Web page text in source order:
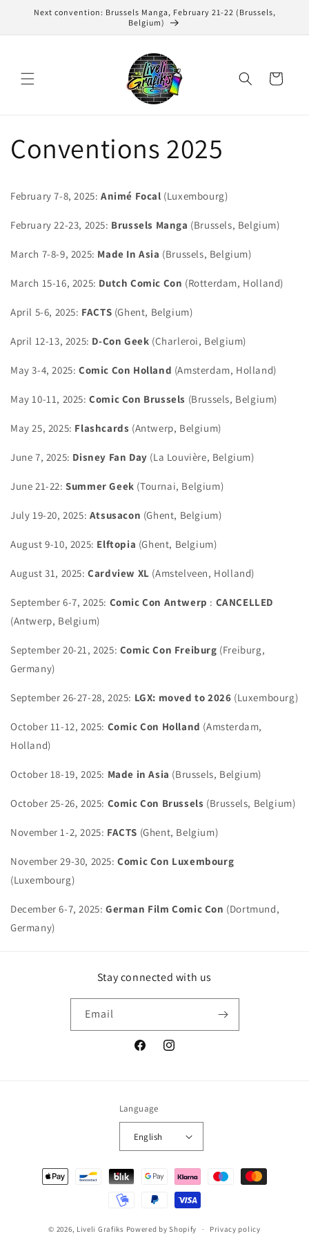
Skip to
Next convention: Brussels Manga, February 21-22 (Brussels,
Belgium)
Cart
Conventions 2025
February 7-8, 2025: Animé Focal (Luxembourg)
February 22-23, 2025: Brussels Manga (Brussels, Belgium)
March 7-8-9, 2025: Made In Asia (Brussels, Belgium)
March 15-16, 2025: Dutch Comic Con (Rotterdam, Holland)
April 5-6, 2025: FACTS (Ghent, Belgium)
April 12-13, 2025: D-Con Geek (Charleroi, Belgium)
May 3-4, 2025: Comic Con Holland (Amsterdam, Holland)
May 10-11, 2025:Comic Con Brussels (Brussels, Belgium)
May 25, 2025: Flashcards (Antwerp, Belgium)
June 7, 2025: Disney Fan Day (La Louvière, Belgium)
June 21-22:Summer Geek (Tournai, Belgium)
July 19-20, 2025: Atsusacon (Ghent, Belgium)
August 9-10, 2025: Elftopia (Ghent, Belgium)
August 31, 2025:Cardview XL (Amstelveen, Holland)
September 6-7, 2025: Comic Con Antwerp : CANCELLED
(Antwerp, Belgium)
September 20-21, 2025: Comic Con Freiburg (Freiburg,
Germany)
September 26-27-28, 2025: LGX: moved to 2026 (Luxembourg)
October 11-12, 2025: Comic Con Holland (Amsterdam,
Holland)
October 18-19, 2025: Made in Asia (Brussels, Belgium)
October 25-26, 2025: Comic Con Brussels (Brussels, Belgium)
November 1-2, 2025: FACTS (Ghent, Belgium)
November 29-30, 2025:Comic Con Luxembourg
(Luxembourg)
December 6-7, 2025: German Film Comic Con (Dortmund,
Germany)
Stay connected with us
Email
FacebookInstagram
Language
English
Payment
methods
© 2026, Liveli Grafiks Powered by Shopify Privacy policy